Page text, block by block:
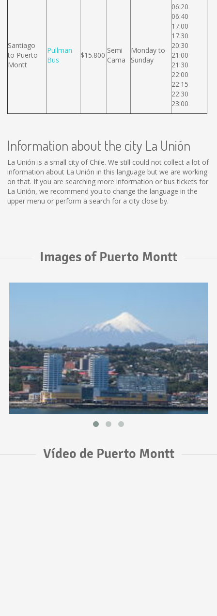
Santiago
to Puerto
Montt
Pullman
Bus
$15.800
Semi
Cama
Monday to
Sunday
06:20
06:40
17:00
17:30
20:30
21:00
21:30
22:00
22:15
22:30
23:00
Information about the city La Unión
La Unión is a small city of Chile. We still could not collect a lot of
information about La Unión in this language but we are working
on that. If you are searching more information or bus tickets for
La Unión, we recommend you to change the language in the
upper menu or perform a search for a city close by.
Images of Puerto Montt
Vídeo de Puerto Montt